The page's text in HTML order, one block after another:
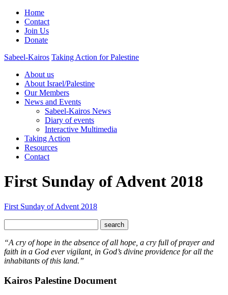
Home
Contact
Join Us
Donate
Sabeel-Kairos Taking Action for Palestine
About us
About Israel/Palestine
Our Members
News and Events
Sabeel-Kairos News
Diary of events
Interactive Multimedia
Taking Action
Resources
Contact
First Sunday of Advent 2018
First Sunday of Advent 2018
“A cry of hope in the absence of all hope, a cry full of prayer and
faith in a God ever vigilant, in God’s divine providence for all the
inhabitants of this land.”
Kairos Palestine Document